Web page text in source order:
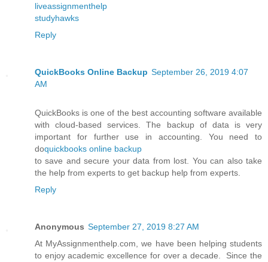
liveassignmenthelp
studyhawks
Reply
QuickBooks Online Backup September 26, 2019 4:07
AM
QuickBooks is one of the best accounting software available
with cloud-based services. The backup of data is very
important for further use in accounting. You need to
doquickbooks online backup
to save and secure your data from lost. You can also take
the help from experts to get backup help from experts.
Reply
Anonymous September 27, 2019 8:27 AM
At MyAssignmenthelp.com, we have been helping students
to enjoy academic excellence for over a decade. Since the